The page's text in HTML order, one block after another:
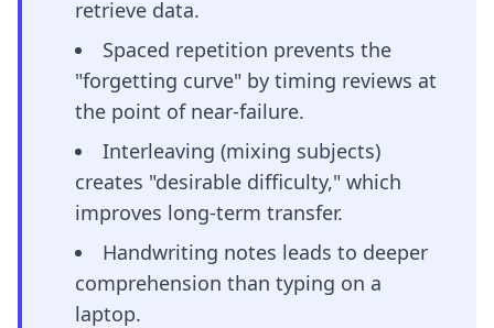
retrieve data.
Spaced repetition prevents the
"forgetting curve" by timing reviews at
the point of near-failure.
Interleaving (mixing subjects)
creates "desirable difficulty," which
improves long-term transfer.
Handwriting notes leads to deeper
comprehension than typing on a
laptop.